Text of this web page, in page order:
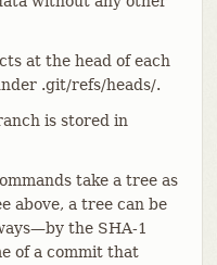
at the head of each
.git/refs/heads/.
is stored in
take a tree as
above, a tree can be
the SHA-1
of a commit that